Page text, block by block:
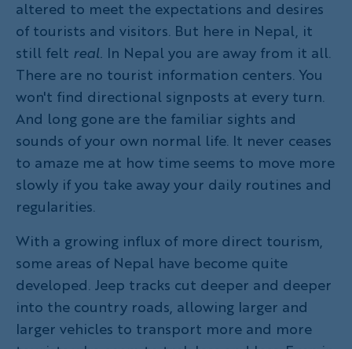
altered to meet the expectations and desires
of tourists and visitors. But here in Nepal, it
still felt real. In Nepal you are away from it all.
There are no tourist information centers. You
won't find directional signposts at every turn.
And long gone are the familiar sights and
sounds of your own normal life. It never ceases
to amaze me at how time seems to move more
slowly if you take away your daily routines and
regularities.
With a growing influx of more direct tourism,
some areas of Nepal have become quite
developed. Jeep tracks cut deeper and deeper
into the country roads, allowing larger and
larger vehicles to transport more and more